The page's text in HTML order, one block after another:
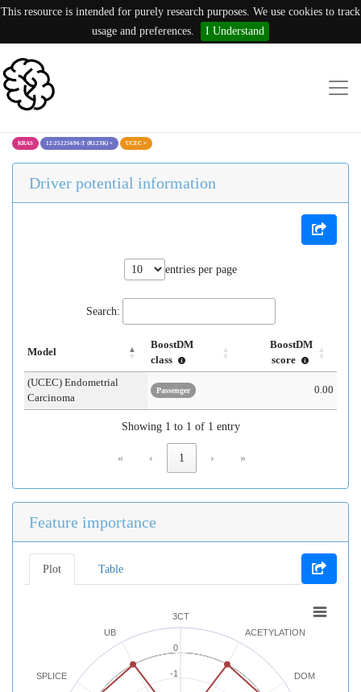
This resource is intended for purely research purposes. We use cookies to track
usage and preferences.
I Understand
KRAS 12:25225696:T (R123K) × UCEC ×
Driver potential information
entries per page
Search:
Model
BoostDM
class
BoostDM
score
(UCEC) Endometrial
Carcinoma
Passenger 0.00
Showing 1 to 1 of 1 entry
« ‹ 1 › »
Feature importance
Plot Table
3CT
ACETYLATION
DOM
SPLICE
UB
0
-1